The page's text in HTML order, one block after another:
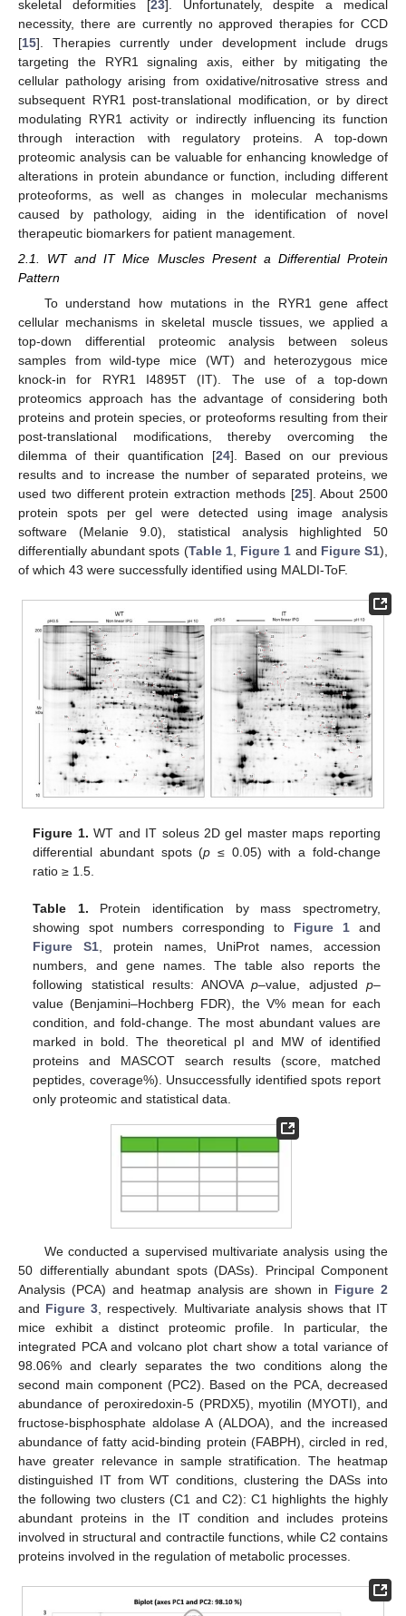
skeletal deformities [23]. Unfortunately, despite a medical
necessity, there are currently no approved therapies for CCD
[15]. Therapies currently under development include drugs
targeting the RYR1 signaling axis, either by mitigating the
cellular pathology arising from oxidative/nitrosative stress and
subsequent RYR1 post-translational modification, or by direct
modulating RYR1 activity or indirectly influencing its function
through interaction with regulatory proteins. A top-down
proteomic analysis can be valuable for enhancing knowledge of
alterations in protein abundance or function, including different
proteoforms, as well as changes in molecular mechanisms
caused by pathology, aiding in the identification of novel
therapeutic biomarkers for patient management.
2.1. WT and IT Mice Muscles Present a Differential Protein
Pattern
To understand how mutations in the RYR1 gene affect
cellular mechanisms in skeletal muscle tissues, we applied a
top-down differential proteomic analysis between soleus
samples from wild-type mice (WT) and heterozygous mice
knock-in for RYR1 I4895T (IT). The use of a top-down
proteomics approach has the advantage of considering both
proteins and protein species, or proteoforms resulting from their
post-translational modifications, thereby overcoming the
dilemma of their quantification [24]. Based on our previous
results and to increase the number of separated proteins, we
used two different protein extraction methods [25]. About 2500
protein spots per gel were detected using image analysis
software (Melanie 9.0), statistical analysis highlighted 50
differentially abundant spots (Table 1, Figure 1 and Figure S1),
of which 43 were successfully identified using MALDI-ToF.
Figure 1. WT and IT soleus 2D gel master maps reporting
differential abundant spots (p ≤ 0.05) with a fold-change
ratio ≥ 1.5.
Table 1. Protein identification by mass spectrometry,
showing spot numbers corresponding to Figure 1and
Figure S1 , protein names, UniProt names, accession
numbers, and gene names. The table also reports the
following statistical results: ANOVAp–value, adjusted p–
value (Benjamini–Hochberg FDR), the V% mean for each
condition, and fold-change. The most abundant values are
marked in bold. The theoretical pI and MW of identified
proteins and MASCOT search results (score, matched
peptides, coverage%). Unsuccessfully identified spots report
only proteomic and statistical data.
We conducted a supervised multivariate analysis using the
50 differentially abundant spots (DASs). Principal Component
Analysis (PCA) and heatmap analysis are shown in Figure 2
and Figure 3 , respectively. Multivariate analysis shows that IT
mice exhibit a distinct proteomic profile. In particular, the
integrated PCA and volcano plot chart show a total variance of
98.06% and clearly separates the two conditions along the
second main component (PC2). Based on the PCA, decreased
abundance of peroxiredoxin-5 (PRDX5), myotilin (MYOTI), and
fructose-bisphosphate aldolase A (ALDOA), and the increased
abundance of fatty acid-binding protein (FABPH), circled in red,
have greater relevance in sample stratification. The heatmap
distinguished IT from WT conditions, clustering the DASs into
the following two clusters (C1 and C2): C1 highlights the highly
abundant proteins in the IT condition and includes proteins
involved in structural and contractile functions, while C2 contains
proteins involved in the regulation of metabolic processes.